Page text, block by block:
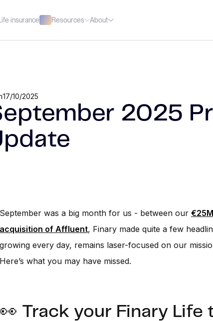
Life insurance Resources About
17/10/2025
2025
September was a big month for us - between our
acquisition of Affluent, Finary made quite a few
growing every day, remains laser-focused on our
Here’s what you may have missed.
👀 Track your Finary Life